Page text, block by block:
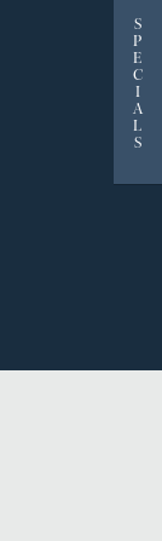
S
P
E
C
I
A
L
S